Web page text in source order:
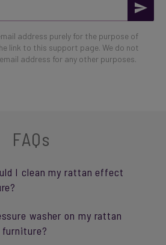
address purely for the purpose of
link to this support page. We do not
address for any other purposes.
FAQs
I clean my rattan effect
washer on my rattan